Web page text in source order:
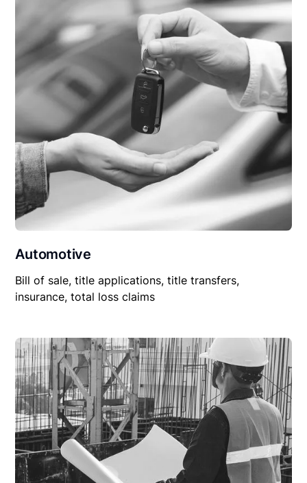
Automotive
Bill of sale, title applications, title transfers,
insurance, total loss claims